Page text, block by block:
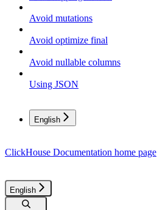
Avoid mutations
Avoid optimize final
Avoid nullable columns
Using JSON
English
ClickHouse Documentation home page
English